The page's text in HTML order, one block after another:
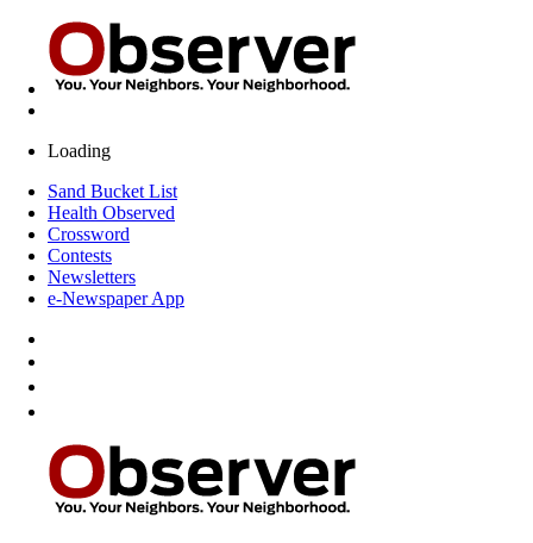
Loading
Sand Bucket List
Health Observed
Crossword
Contests
Newsletters
e-Newspaper App